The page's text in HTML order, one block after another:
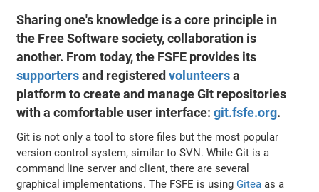
Sharing one's knowledge is a core principle in
the Free Software society, collaboration is
another. From today, the FSFE provides its
supportersand registeredvolunteersa
platform to create and manage Git repositories
with a comfortable user interface:git.fsfe.org.
Git is not only a tool to store files but the most popular
version control system, similar to SVN. While Git is a
command line server and client, there are several
graphical implementations. The FSFE is using Gitea as a